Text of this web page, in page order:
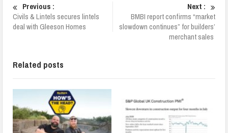
Previous :
Civils & Lintels secures lintels
deal with Gleeson Homes
Next :
BMBI report confirms “market
slowdown continues” for builders’
merchant sales
Related posts